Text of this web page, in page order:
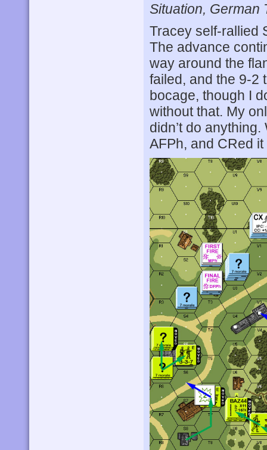
Situation, German
Tracey self-rallied
The advance
way around the
failed, and the 9-2
bocage, though I
without that. My
didn’t do
AFPh, and CRed